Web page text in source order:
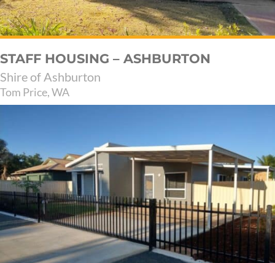
STAFF HOUSING – ASHBURTON
Shire of Ashburton
Tom Price, WA